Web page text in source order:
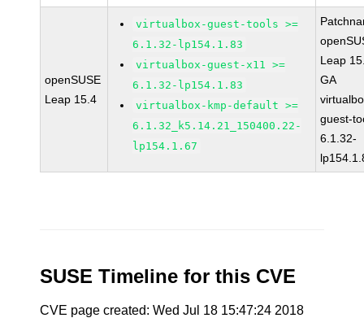
openSUSE
Leap 15.4
virtualbox-guest-tools >=
6.1.32-lp154.1.83
virtualbox-guest-x11 >=
6.1.32-lp154.1.83
virtualbox-kmp-default >=
6.1.32_k5.14.21_150400.22-
lp154.1.67
Leap
GA
guest-
6.1.32-
SUSE Timeline for this CVE
CVE page created: Wed Jul 18 15:47:24 2018